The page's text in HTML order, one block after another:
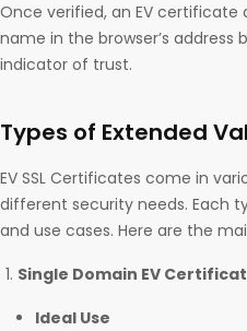
Once verified, an EV certificate
name in the browser’s address
indicator of trust.
Types of Extended
EV SSL Certificates come in
different security needs. Each
and use cases. Here are the
Single Domain EV
Ideal Use